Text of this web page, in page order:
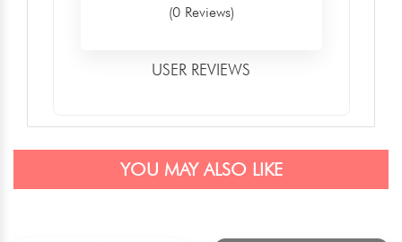
(0 Reviews)
USER REVIEWS
YOU MAY ALSO LIKE